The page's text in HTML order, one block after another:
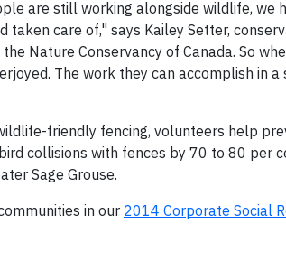
are still working alongside wildlife, we
care of," says Kailey Setter,
Nature Conservancy of Canada. So
The work they can accomplish in a
friendly fencing, volunteers help
collisions with fences by 70 to 80 per
Sage Grouse.
in our 2014 Corporate Social